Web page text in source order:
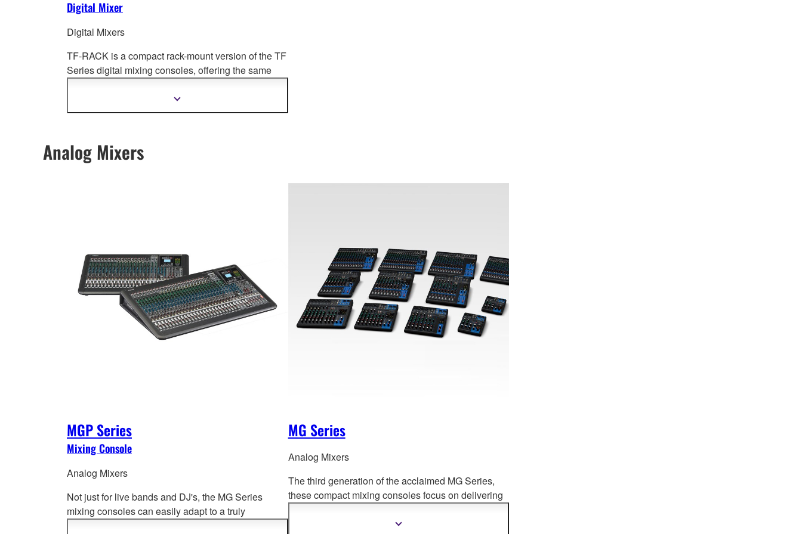
Digital Mixer
Digital Mixers
TF-RACK is a compact rack-mount version of the TF
Series digital mixing consoles, offering the same
Show
Analog Mixers
MGP Series
Mixing Console
Analog Mixers
Not just for live bands and DJ's, the MG Series
mixing consoles can easily adapt to a truly
MG Series
Analog Mixers
The third generation of the acclaimed MG Series,
these compact mixing consoles focus on delivering
environments.
Show